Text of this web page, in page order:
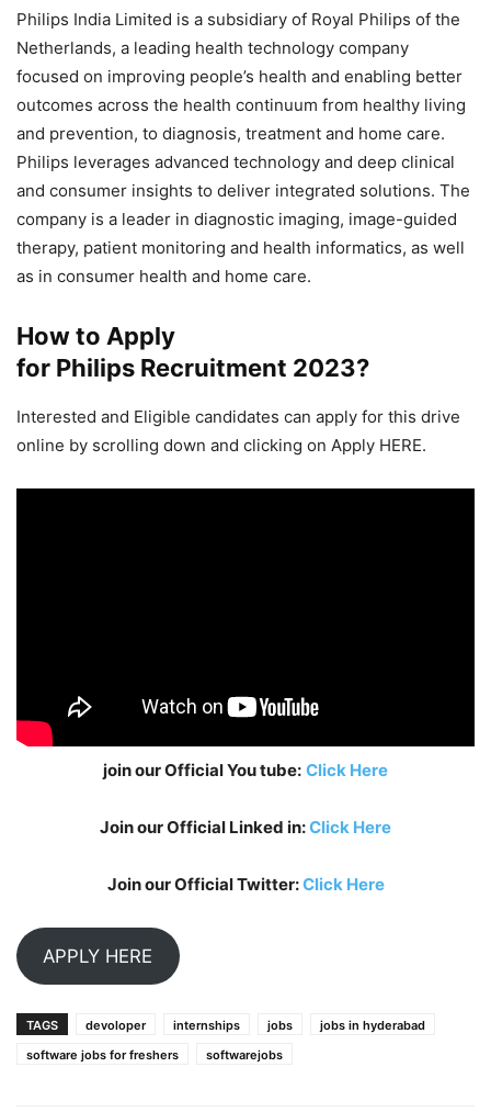
Philips India Limited is a subsidiary of Royal Philips of the
Netherlands, a leading health technology company
focused on improving people’s health and enabling better
outcomes across the health continuum from healthy living
and prevention, to diagnosis, treatment and home care.
Philips leverages advanced technology and deep clinical
and consumer insights to deliver integrated solutions. The
company is a leader in diagnostic imaging, image-guided
therapy, patient monitoring and health informatics, as well
as in consumer health and home care.
How to Apply
for Philips Recruitment 2023?
Interested and Eligible candidates can apply for this drive
online by scrolling down and clicking on Apply HERE.
join our Official You tube: Click Here
Join our Official Linked in:Click Here
Join our Official Twitter:Click Here
APPLY HERE
TAGS devoloper internships jobs
jobs in hyderabad
software jobs for freshers
softwarejobs